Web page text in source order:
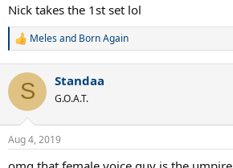
Nick takes the 1st set lol
R
c
i
s
Melesand Born Again
S Standaa
G.O.A.T.
Aug 4, 2019